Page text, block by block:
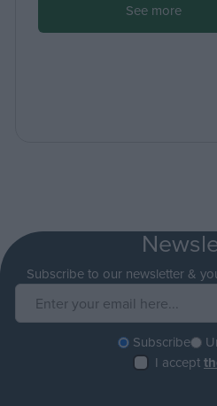
See more
Subscribe to our newsletter &
Subscribe
I accept